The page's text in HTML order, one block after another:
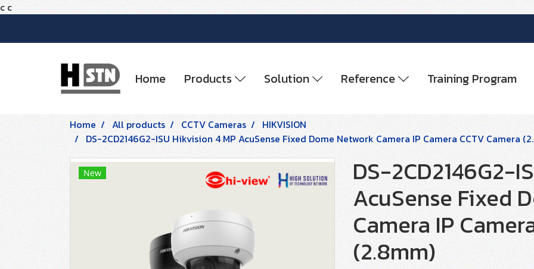
c c
Home Products Solution Reference Training Program
Home All products CCTV Cameras
HIKVISION
DS-2CD2146G2-ISU Hikvision 4 MP AcuSense Fixed Dome Network Camera IP Camera CCTV Camera
New DS-2CD2146G2-
AcuSense Fixed
Camera IP
(2.8mm)